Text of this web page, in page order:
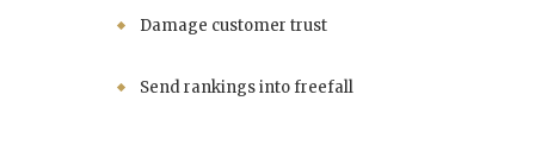
Damage customer trust
Send rankings into freefall